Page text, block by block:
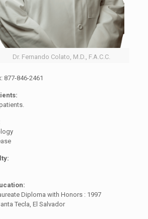
Dr. Fernando Colato, M.D., F.A.C.C.
877-846-2461
Diploma with Honors : 1997
Tecla, El Salvador